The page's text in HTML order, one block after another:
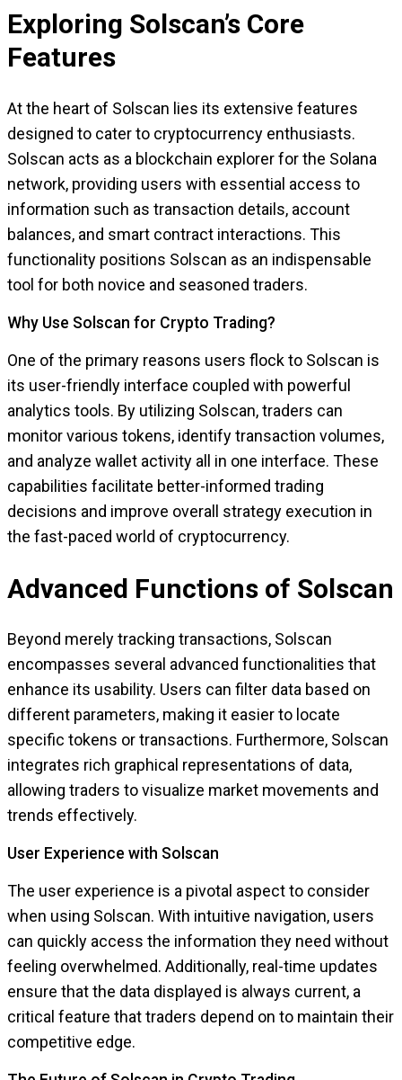
Exploring Solscan’s Core
Features
At the heart of Solscan lies its extensive features
designed to cater to cryptocurrency enthusiasts.
Solscan acts as a blockchain explorer for the Solana
network, providing users with essential access to
information such as transaction details, account
balances, and smart contract interactions. This
functionality positions Solscan as an indispensable
tool for both novice and seasoned traders.
Why Use Solscan for Crypto Trading?
One of the primary reasons users flock to Solscan is
its user-friendly interface coupled with powerful
analytics tools. By utilizing Solscan, traders can
monitor various tokens, identify transaction volumes,
and analyze wallet activity all in one interface. These
capabilities facilitate better-informed trading
decisions and improve overall strategy execution in
the fast-paced world of cryptocurrency.
Advanced Functions of Solscan
Beyond merely tracking transactions, Solscan
encompasses several advanced functionalities that
enhance its usability. Users can filter data based on
different parameters, making it easier to locate
specific tokens or transactions. Furthermore, Solscan
integrates rich graphical representations of data,
allowing traders to visualize market movements and
trends effectively.
User Experience with Solscan
The user experience is a pivotal aspect to consider
when using Solscan. With intuitive navigation, users
can quickly access the information they need without
feeling overwhelmed. Additionally, real-time updates
ensure that the data displayed is always current, a
critical feature that traders depend on to maintain their
competitive edge.